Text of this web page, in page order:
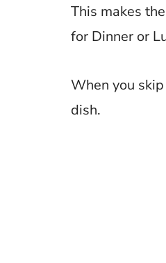
This makes
for Dinner or
When you
dish.